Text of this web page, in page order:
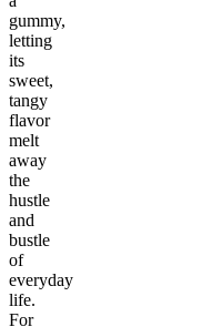
gummy,
letting
its
sweet,
tangy
flavor
melt
away
the
hustle
and
bustle
of
everyday
life.
For